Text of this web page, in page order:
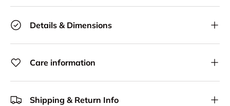
Details & Dimensions
Care information
Shipping & Return Info